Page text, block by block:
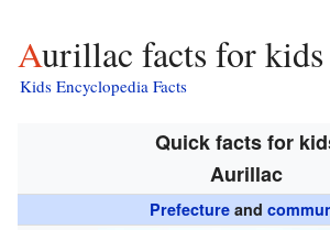
Aurillac facts for kids
Kids Encyclopedia Facts
Quick facts for
Aurillac
Prefecture and